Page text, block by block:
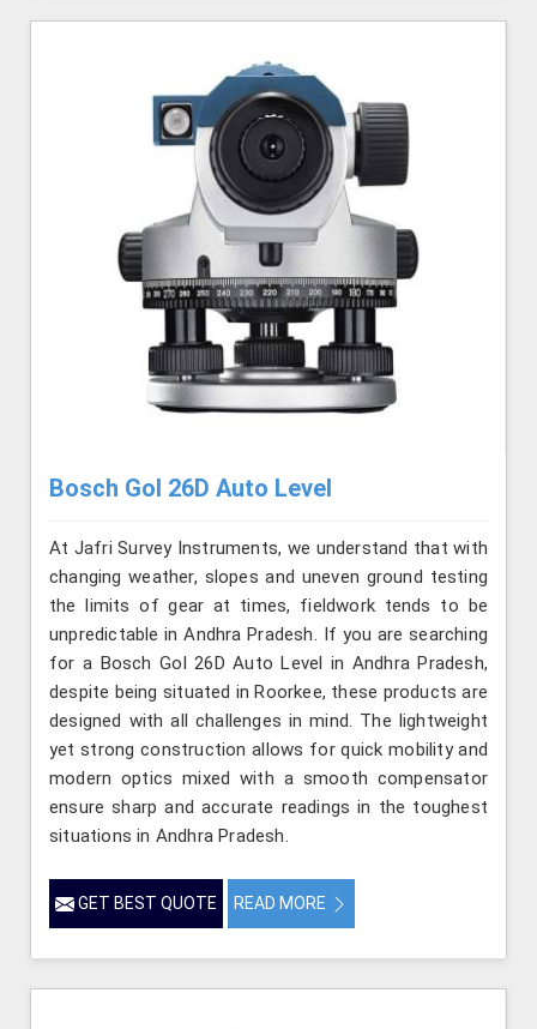
Bosch Gol 26D Auto Level
At Jafri Survey Instruments, we understand that with
changing weather, slopes and uneven ground testing
the limits of gear at times, fieldwork tends to be
unpredictable in Andhra Pradesh. If you are searching
for a Bosch Gol 26D Auto Level in Andhra Pradesh,
despite being situated in Roorkee, these products are
designed with all challenges in mind. The lightweight
yet strong construction allows for quick mobility and
modern optics mixed with a smooth compensator
ensure sharp and accurate readings in the toughest
situations in Andhra Pradesh.
GET BEST QUOTE READ MORE